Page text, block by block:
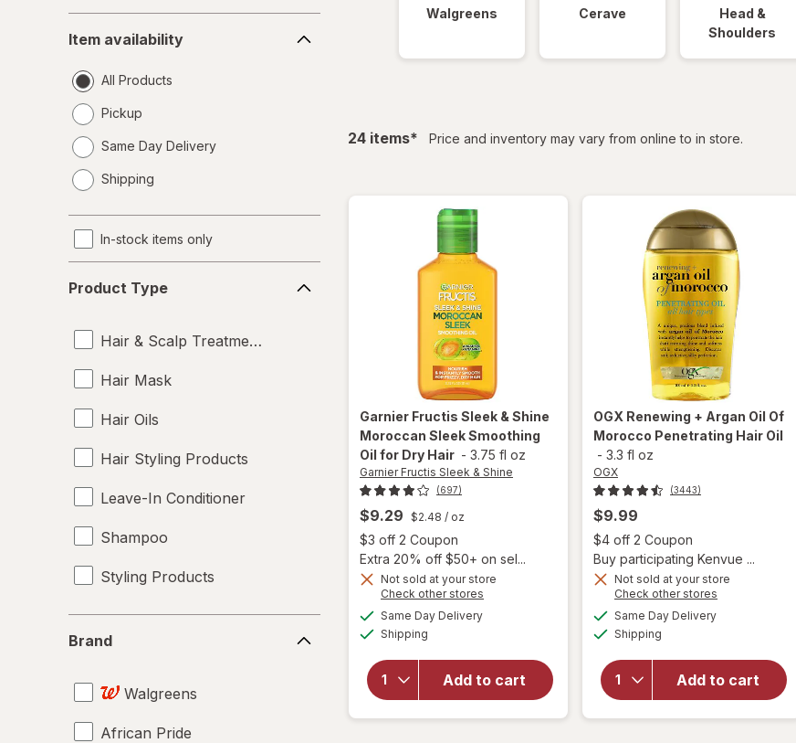
availability
Item availability
All Products
Pickup
Same Day Delivery
a
Shipping
In-stock items only
Type
Product Type
Hair & Scalp Treatments
Hair Mask
Hair Oils
Hair Styling Products
Leave-In Conditioner
Shampoo
Styling Products
Brand
Walgreens
African Pride
Walgreens Cerave
Head &
Shoulders
24 itemsfiltered
* Price and inventory may vary from online to in store.
Garnier Fructis Sleek & Shine
Moroccan Sleek Smoothing
Oil for Dry Hair - 3.75 fl oz
Garnier Fructis Sleek & Shine
(697)
$9.29 $2.48 / oz
$3 off 2 Coupon
Open simulated dialog
Extra 20% off $50+ on sel...
Not sold at your store
Check other stores
Same Day Deliveryavailable
Shipping
Add to cart
will open
overlay
for
Shine
Moroccan
Sleek
OGX Renewing + Argan Oil Of
Morocco Penetrating Hair Oil
- 3.3 fl oz
OGX
(3443)
$9.99
$4 off 2 Coupon
Buy participating Kenvue ...
Not sold at your store
Check other stores
Same Day Deliveryavailable
Shipping
Add to cart
will open
overlay for
Renewing +
Argan Oil
Of
Morocco